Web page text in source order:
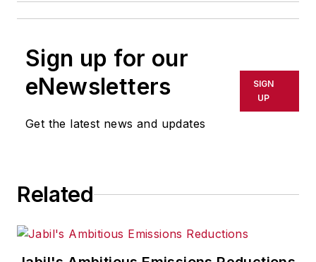
Sign up for our
eNewsletters
Get the latest news and updates
SIGN
UP
Related